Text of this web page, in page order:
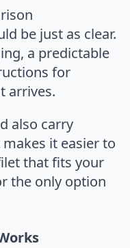
be just as clear.
a predictable
for
arrives.
also carry
it easier to
that fits your
the only option